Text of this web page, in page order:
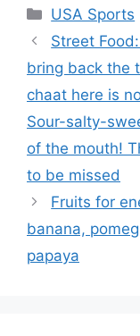
Categories
USA Sports
Street
bring back the
chaat here is
Sour-salty-
of the mouth!
to be missed
Fruits for
banana,
papaya